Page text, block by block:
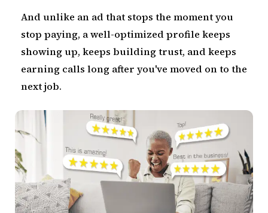
And unlike an ad that stops the moment you
stop paying, a well-optimized profile keeps
showing up, keeps building trust, and keeps
earning calls long after you've moved on to the
next job.